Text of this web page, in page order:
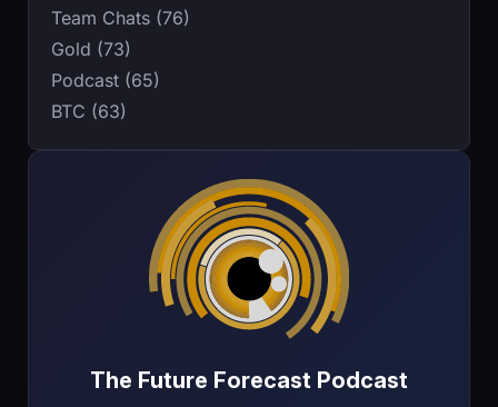
The Future Forecast Podcast
Team Chats (76)
Gold (73)
Podcast (65)
BTC (63)